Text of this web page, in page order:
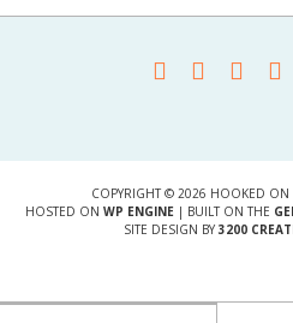
COPYRIGHT © 2026 HOOKED ON
HOSTED ON WP ENGINE| BUILT ON THE
SITE DESIGN BY 3200